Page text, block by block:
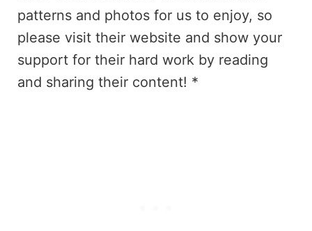
patterns and photos for us to enjoy, so
please visit their website and show your
support for their hard work by reading
and sharing their content! *